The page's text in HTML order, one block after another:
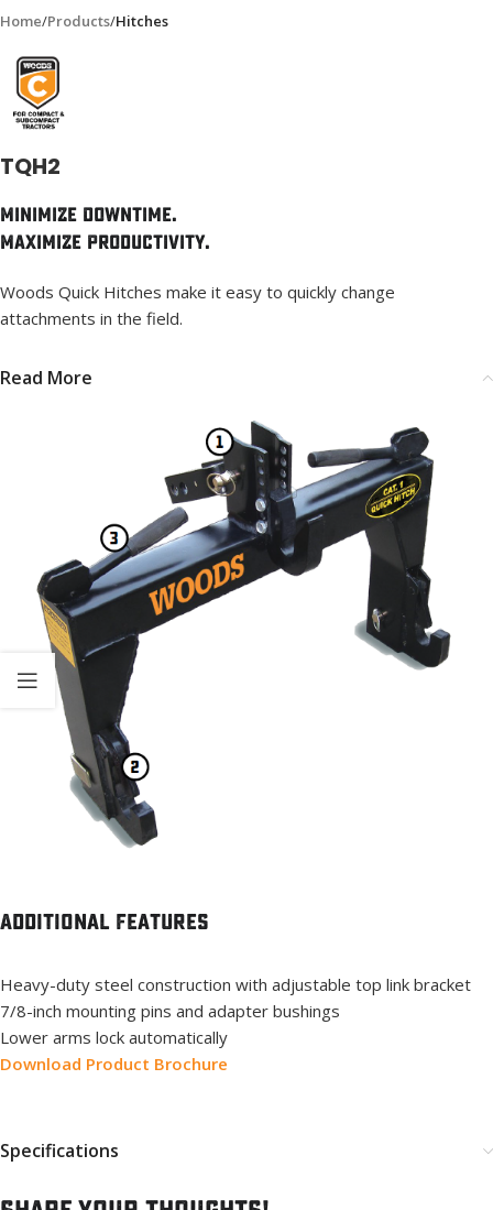
Home Products Hitches
TQH2
Minimize Downtime.
Maximize Productivity.
Woods Quick Hitches make it easy to quickly change
attachments in the field.
Read More
Additional Features
Heavy-duty steel construction with adjustable top link bracket
7/8-inch mounting pins and adapter bushings
Lower arms lock automatically
Download Product Brochure
Specifications